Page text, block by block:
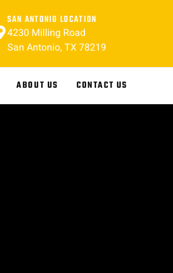
SAN ANTONIO LOCATION
4230 Milling Road
San Antonio, TX 78219
ABOUT US CONTACT US